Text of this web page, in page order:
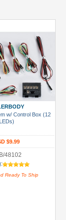
w/ Control Box (12
LEDs)
$9.99
48102
Ready To Ship